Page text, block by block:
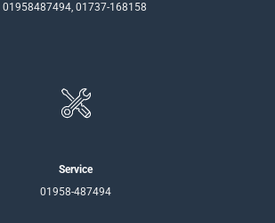
01958487494, 01737-168158
Service
01958-487494